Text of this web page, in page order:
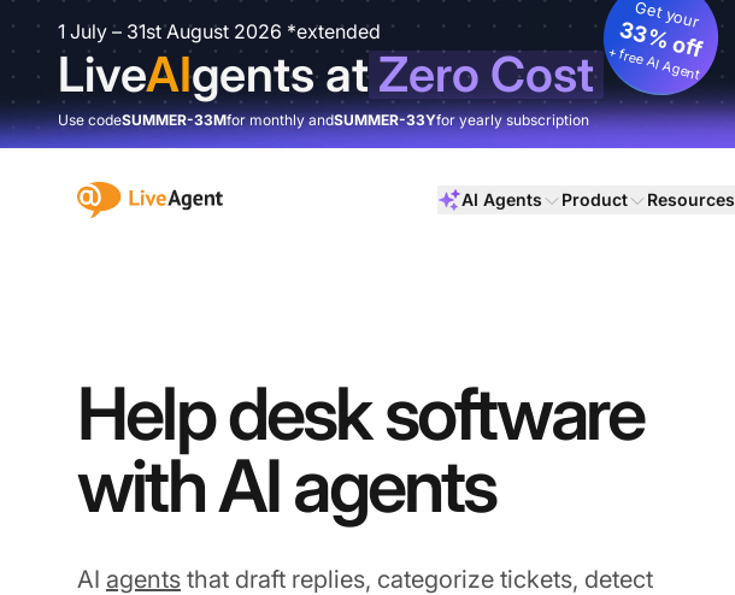
1 July – 31st August 2026 *extended
LiveAIgents atZero Cost
Get your
33% off
+ free AI Agent
Use codeSUMMER-33Mfor monthly andSUMMER-33Yfor yearly subscription
:site.title AI Agents Product Resources
Help desk software
with AI agents
AI agents that draft replies, categorize tickets, detect